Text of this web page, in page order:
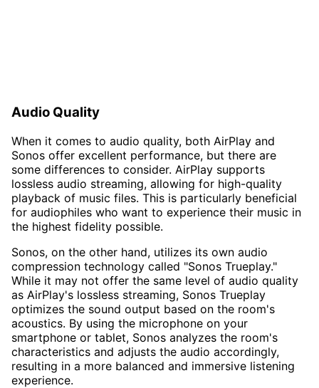
Audio Quality
When it comes to audio quality, both AirPlay and
Sonos offer excellent performance, but there are
some differences to consider. AirPlay supports
lossless audio streaming, allowing for high-quality
playback of music files. This is particularly beneficial
for audiophiles who want to experience their music in
the highest fidelity possible.
Sonos, on the other hand, utilizes its own audio
compression technology called "Sonos Trueplay."
While it may not offer the same level of audio quality
as AirPlay's lossless streaming, Sonos Trueplay
optimizes the sound output based on the room's
acoustics. By using the microphone on your
smartphone or tablet, Sonos analyzes the room's
characteristics and adjusts the audio accordingly,
resulting in a more balanced and immersive listening
experience.